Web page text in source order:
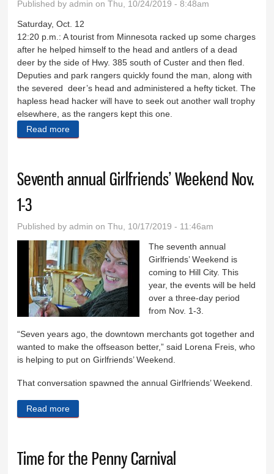
Published byadmin on Thu, 10/24/2019 - 8:48am
Saturday, Oct. 12
12:20 p.m.: A tourist from Minnesota racked up some charges
after he helped himself to the head and antlers of a dead
deer by the side of Hwy. 385 south of Custer and then fled.
Deputies and park rangers quickly found the man, along with
the severed deer’s head and administered a hefty ticket. The
hapless head hacker will have to seek out another wall trophy
elsewhere, as the rangers kept this one.
Read more
Seventh annual Girlfriends’ Weekend Nov.
1-3
Published byadmin on Thu, 10/17/2019 - 11:46am
The seventh annual
Girlfriends’ Weekend is
coming to Hill City. This
year, the events will be held
over a three-day period
from Nov. 1-3.
“Seven years ago, the downtown merchants got together and
wanted to make the offseason better,” said Lorena Freis, who
is helping to put on Girlfriends’ Weekend.
That conversation spawned the annual Girlfriends’ Weekend.
Read more
Time for the Penny Carnival